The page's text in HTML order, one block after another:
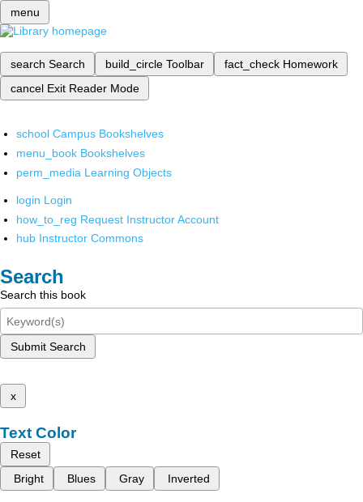
menu
search Search build_circle Toolbar fact_check Homework
cancel Exit Reader Mode
school Campus Bookshelves
menu_book Bookshelves
perm_media Learning Objects
login Login
how_to_reg Request Instructor Account
hub Instructor Commons
Search
Search this book
Submit Search
x
Text Color
Reset
Bright
Blues Gray Inverted